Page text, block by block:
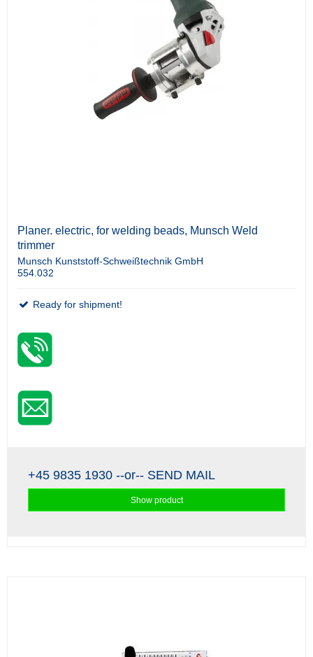
Planer. electric, for welding beads, Munsch Weld
trimmer
Munsch Kunststoff-Schweißtechnik GmbH
554.032
Ready for shipment!
+45 9835 1930 --or-- SEND MAIL
Show product